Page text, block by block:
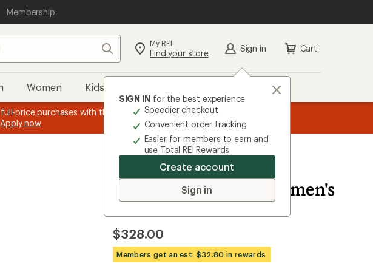
Membership
Search My REI
Find your store Sign in
SIGN IN for the best experience:
Speedier checkout
Convenient order tracking
Easier for members to earn and
use Total REI Rewards
Create account
Sign in
Cart
Women Kids
1
of
3.
price purchases with the REI
Apply now
Alta Down Jacket - Women's
2
reviews
with
an
$328.00
Members get an est. $32.80 in rewards